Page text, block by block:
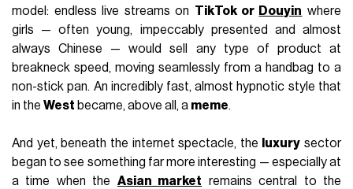
model: endless live streams on TikTok or Douyin where
girls — often young, impeccably presented and almost
always Chinese — would sell any type of product at
breakneck speed, moving seamlessly from a handbag to a
non-stick pan. An incredibly fast, almost hypnotic style that
in theWest became, above all, a meme.
And yet, beneath the internet spectacle, the luxury sector
began to see something far more interesting — especially at
a time when the Asian market remains central to the